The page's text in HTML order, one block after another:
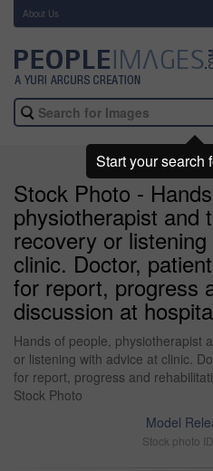
About Us
Stock Photo -
physiotherapist and
recovery or
clinic. Doctor,
for report, progress
discussion at
Hands of people, physiotherapist
or listening with advice at clinic.
for report, progress and
Stock Photo
Model
Stock photo
Start your search